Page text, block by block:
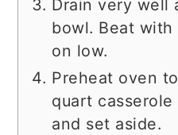
Drain very well
bowl. Beat
on low.
Preheat oven
quart
and set aside.